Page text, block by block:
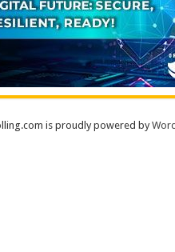
is proudly powered by